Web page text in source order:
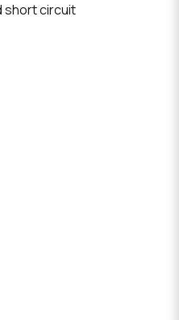
short circuit